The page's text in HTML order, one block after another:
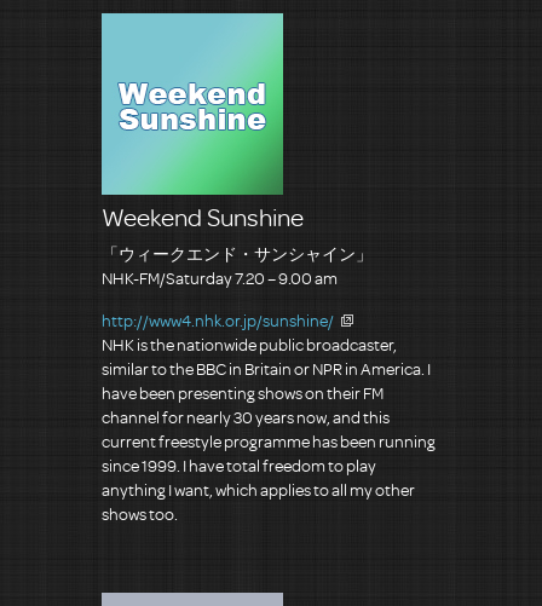
Weekend Sunshine
「ウィークエンド・サンシャイン」
NHK-FM/Saturday 7.20 – 9.00 am
http://www4.nhk.or.jp/sunshine/
NHK is the nationwide public broadcaster,
similar to the BBC in Britain or NPR in America. I
have been presenting shows on their FM
channel for nearly 30 years now, and this
current freestyle programme has been running
since 1999. I have total freedom to play
anything I want, which applies to all my other
shows too.